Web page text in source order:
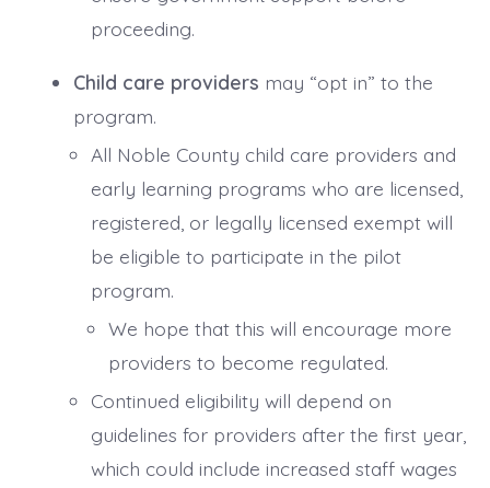
proceeding.
Child care providers may “opt in” to the
program.
All Noble County child care providers and
early learning programs who are licensed,
registered, or legally licensed exempt will
be eligible to participate in the pilot
program.
We hope that this will encourage more
providers to become regulated.
Continued eligibility will depend on
guidelines for providers after the first year,
which could include increased staff wages